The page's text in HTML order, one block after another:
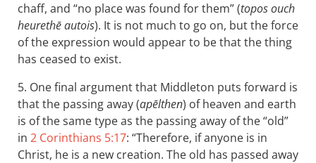
chaff, and “no place was found for them” (topos ouch
heurethē autois). It is not much to go on, but the force
of the expression would appear to be that the thing
has ceased to exist.
5. One final argument that Middleton puts forward is
that the passing away (apēlthen) of heaven and earth
is of the same type as the passing away of the “old”
in 2 Corinthians 5:17: “Therefore, if anyone is in
Christ, he is a new creation. The old has passed away